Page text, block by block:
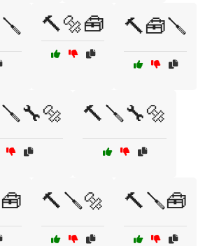
🔨🔩🧰 🔨🧰🪛
🔨🪛🔧🔩
🔨🪛🔩 🔨🪛🧰